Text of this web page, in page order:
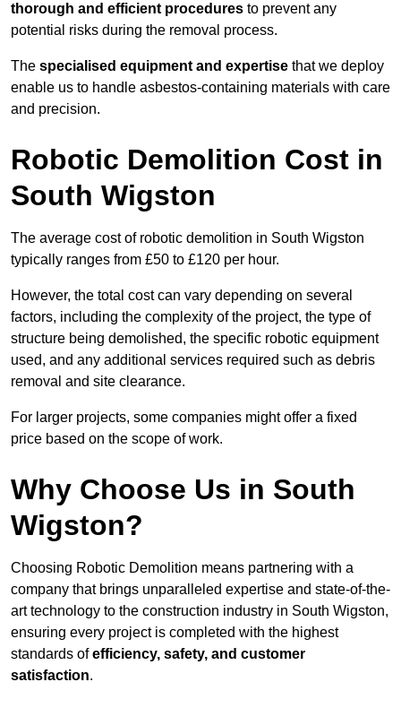
thorough and efficient procedures to prevent any
potential risks during the removal process.
The specialised equipment and expertise that we deploy
enable us to handle asbestos-containing materials with care
and precision.
Robotic Demolition Cost in
South Wigston
The average cost of robotic demolition in South Wigston
typically ranges from £50 to £120 per hour.
However, the total cost can vary depending on several
factors, including the complexity of the project, the type of
structure being demolished, the specific robotic equipment
used, and any additional services required such as debris
removal and site clearance.
For larger projects, some companies might offer a fixed
price based on the scope of work.
Why Choose Us in South
Wigston?
Choosing Robotic Demolition means partnering with a
company that brings unparalleled expertise and state-of-the-
art technology to the construction industry in South Wigston,
ensuring every project is completed with the highest
standards ofefficiency, safety, and customer
satisfaction.